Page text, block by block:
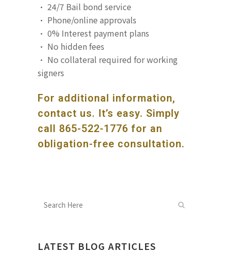
· 24/7 Bail bond service
· Phone/online approvals
· 0% Interest payment plans
· No hidden fees
· No collateral required for working
signers
For additional information,
contact us. It’s easy. Simply
call 865-522-1776 for an
obligation-free consultation.
LATEST BLOG ARTICLES